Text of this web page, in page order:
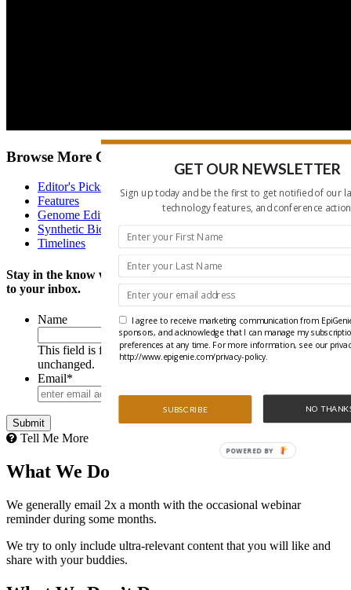
Browse More Content
Editor's Picks
Features
Genome Editing
Synthetic Biology News
Timelines
Stay in the know with our twice monthly news update delivered
to your inbox.
Name
This field is for validation purposes and should be left
unchanged.
Email*
Tell Me More
What We Do
We generally email 2x a month with the occasional webinar
reminder during some months.
We try to only include ultra-relevant content that you will like and
share with your buddies.
GET OUR NEWSLETTER
Sign up today and be the first to get notified of our
technology features, and conference
SUBSCRIBE NO
I agree to receive marketing communication from
sponsors, and acknowledge that I can manage my
preferences at any time. For more information, see our
http://www.epigenie.com/privacy-policy.
POWERED BY